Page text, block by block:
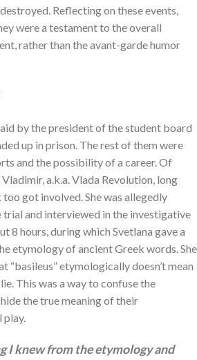
Reflecting on these events,
were a testament to the overall
rather than the avant-garde humor
by the president of the student board
up in prison. The rest of them were
and the possibility of a career. Of
a.k.a. Vlada Revolution, long
got involved. She was allegedly
trial and interviewed in the investigative
8 hours, during which Svetlana gave a
etymology of ancient Greek words. She
“basileus” etymologically doesn’t mean
This was a way to confuse the
the true meaning of their
I knew from the etymology and